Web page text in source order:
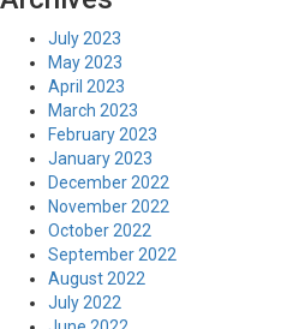
July 2023
May 2023
April 2023
March 2023
February 2023
January 2023
December 2022
November 2022
October 2022
September 2022
August 2022
July 2022